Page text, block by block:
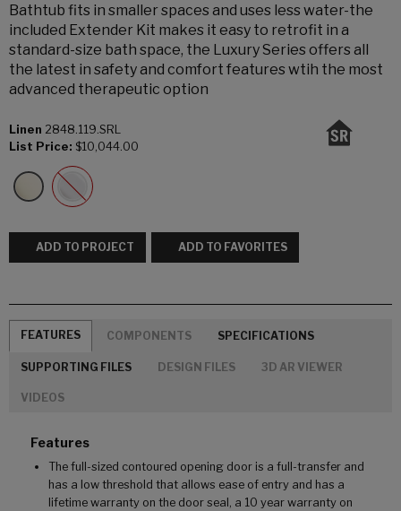
Bathtub fits in smaller spaces and uses less water-the
included Extender Kit makes it easy to retrofit in a
standard-size bath space, the Luxury Series offers all
the latest in safety and comfort features wtih the most
advanced therapeutic option
Linen 2848.119.SRL
List Price: $10,044.00
ADD TO PROJECT ADD TO FAVORITES
FEATURES COMPONENTS SPECIFICATIONS
SUPPORTING FILES DESIGN FILES 3D AR VIEWER
VIDEOS
Features
The full-sized contoured opening door is a full-transfer and
has a low threshold that allows ease of entry and has a
lifetime warranty on the door seal, a 10 year warranty on